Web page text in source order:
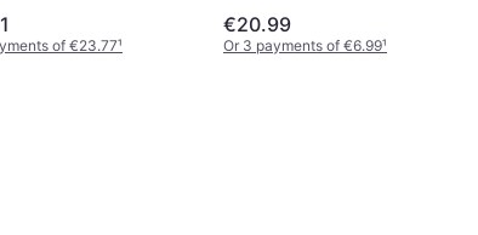
of €23.77¹
€20.99
Or 3 payments of €6.99¹